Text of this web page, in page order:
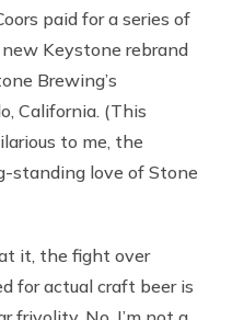
paid for a series of
Keystone rebrand
Brewing’s
California. (This
to me, the
standing love of Stone
it, the fight over
for actual craft beer is